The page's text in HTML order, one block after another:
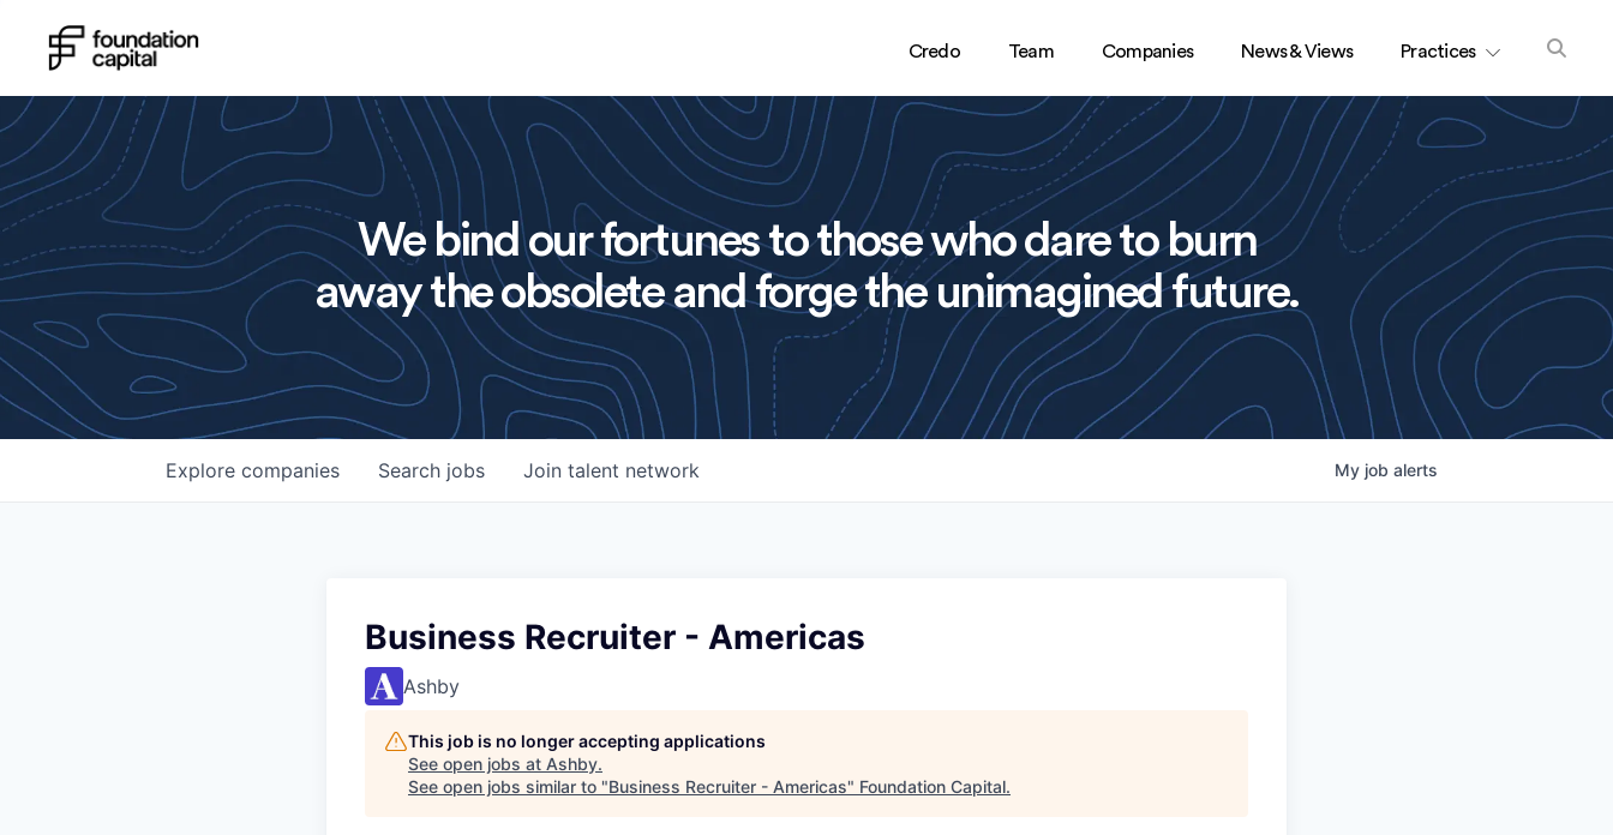
Credo Team Companies News & Views Practices
We bind our fortunes to those who dare to burn
away the obsolete and forge the unimagined future.
Search jobs
Explore companies Join talent network My job alerts
Business Recruiter - Americas
Ashby
This job is no longer accepting applications
See open jobs at Ashby.
See open jobs similar to "Business Recruiter - Americas" Foundation Capital.